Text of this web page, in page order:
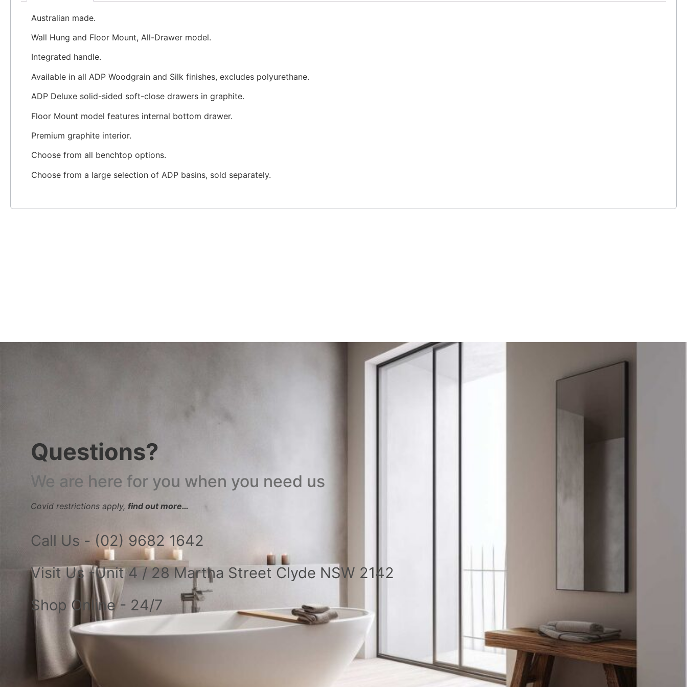
Australian made.
Wall Hung and Floor Mount, All-Drawer model.
Integrated handle.
Available in all ADP Woodgrain and Silk finishes, excludes polyurethane.
ADP Deluxe solid-sided soft-close drawers in graphite.
Floor Mount model features internal bottom drawer.
Premium graphite interior.
Choose from all benchtop options.
Choose from a large selection of ADP basins, sold separately.
Questions?
We are here for you when you need us
Covid restrictions apply, find out more…
Call Us - (02) 9682 1642
Visit Us -Unit 4 / 28 Martha Street Clyde NSW 2142
Shop Online - 24/7